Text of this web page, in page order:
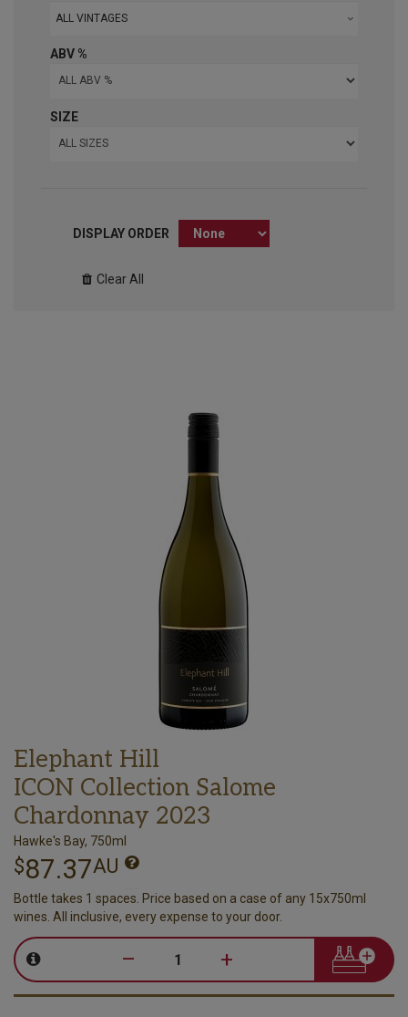
ALL VINTAGES
ABV %
SIZE
DISPLAY ORDER
Clear All
Elephant Hill
ICON Collection Salome
Chardonnay 2023
Hawke's Bay, 750ml
$87.37AU
Bottle takes 1 spaces. Price based on a case of any 15x750ml
wines. All inclusive, every expense to your door.
– +